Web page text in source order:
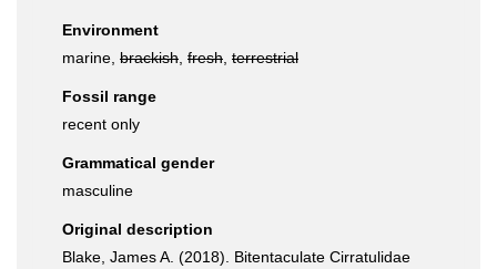
Environment
marine, brackish fresh terrestrial
Fossil range
recent only
Grammatical gender
masculine
Original description
Blake, James A. (2018). Bitentaculate Cirratulidae